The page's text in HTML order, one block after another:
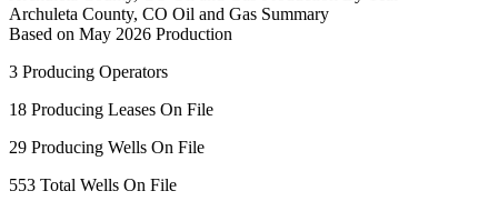
Archuleta County, CO Oil and Gas Summary
Based on May 2026 Production
3 Producing Operators
18 Producing Leases On File
29 Producing Wells On File
553 Total Wells On File